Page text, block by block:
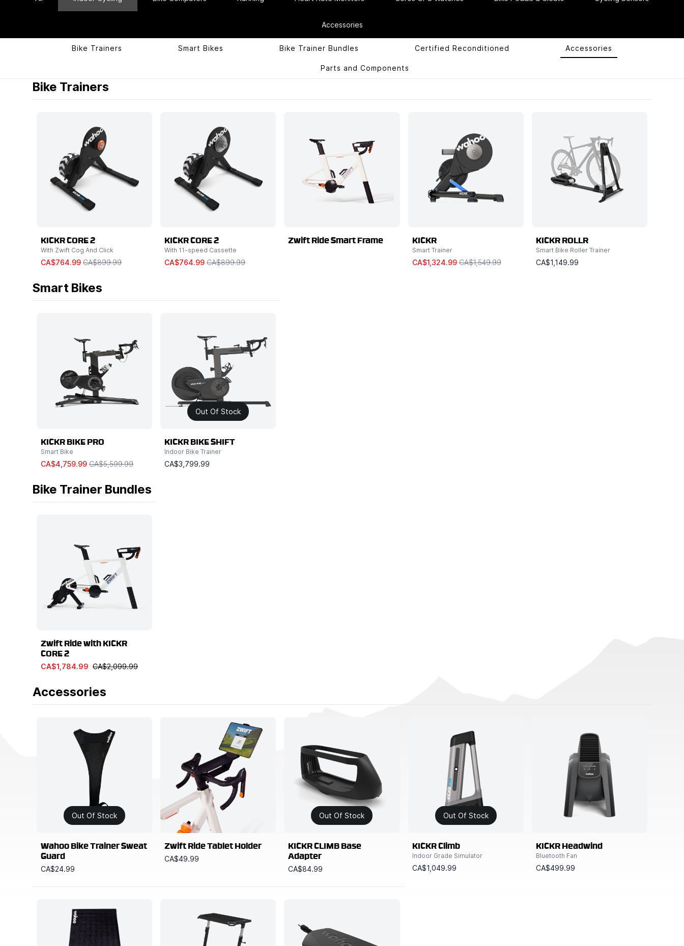
Bike Trainers Smart Bikes Bike Trainer Bundles Certified Reconditioned Accessories
Parts and Components
Accessories
Products
Bike Trainers
KICKR CORE 2
With Zwift Cog And Click
CA$764.99 CA$899.99
KICKR CORE 2
With 11-speed Cassette
CA$764.99 CA$899.99
Zwift Ride Smart Frame KICKR
Smart Trainer
CA$1,324.99 CA$1,549.99
KICKR ROLLR
Smart Bike Roller Trainer
CA$1,149.99
Smart Bikes
KICKR BIKE PRO
Smart Bike
CA$4,759.99 CA$5,599.99
Out Of Stock
KICKR BIKE SHIFT
Indoor Bike Trainer
CA$3,799.99
Bike Trainer Bundles
Zwift Ride with KICKR
CORE 2
CA$1,784.99 CA$2,099.99
Accessories
Out Of Stock
Wahoo Bike Trainer Sweat
Guard
CA$24.99
Zwift Ride Tablet Holder
CA$49.99
Out Of Stock
KICKR CLIMB Base
Adapter
CA$84.99
Out Of Stock
KICKR Climb
Indoor Grade Simulator
CA$1,049.99
KICKR Headwind
Bluetooth Fan
CA$499.99